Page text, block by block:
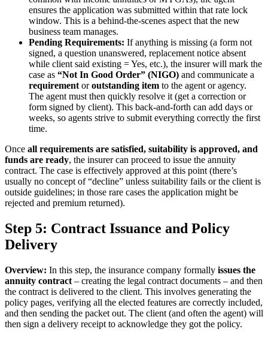
ensures the application was submitted within that rate lock
window. This is a behind-the-scenes aspect that the new
business team manages.
Pending Requirements: If anything is missing (a form not
signed, a question unanswered, replacement notice absent
while client said existing = Yes, etc.), the insurer will mark the
case as “Not In Good Order” (NIGO) and communicate a
requirement oroutstanding item to the agent or agency.
The agent must then quickly resolve it (get a correction or
form signed by client). This back-and-forth can add days or
weeks, so agents strive to submit everything correctly the first
time.
Once all requirements are satisfied, suitability is approved, and
funds are ready, the insurer can proceed to issue the annuity
contract. The case is effectively approved at this point (there’s
usually no concept of “decline” unless suitability fails or the client is
outside guidelines; in those rare cases the application might be
rejected and premium returned).
Step 5: Contract Issuance and Policy
Delivery
Overview: In this step, the insurance company formally issues the
annuity contract – creating the legal contract documents – and then
the contract is delivered to the client. This involves generating the
policy pages, verifying all the elected features are correctly included,
and then sending the packet out. The client (and often the agent) will
then sign a delivery receipt to acknowledge they got the policy.